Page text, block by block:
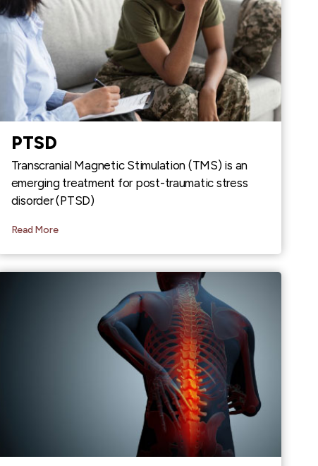
PTSD
Transcranial Magnetic Stimulation (TMS) is an
emerging treatment for post-traumatic stress
disorder (PTSD)
Read More